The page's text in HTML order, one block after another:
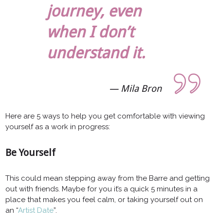
journey, even
when I don’t
understand it.
Mila Bron
Here are 5 ways to help you get comfortable with viewing
yourself as a work in progress:
Be Yourself
This could mean stepping away from the Barre and getting
out with friends. Maybe for you it’s a quick 5 minutes in a
place that makes you feel calm, or taking yourself out on
an “Artist Date”.